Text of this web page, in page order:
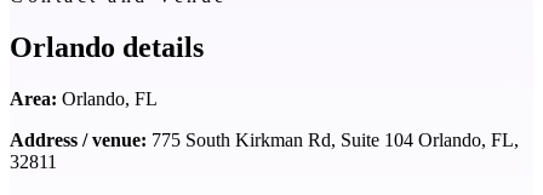
Orlando details
Area: Orlando, FL
Address / venue: 775 South Kirkman Rd, Suite 104 Orlando, FL,
32811